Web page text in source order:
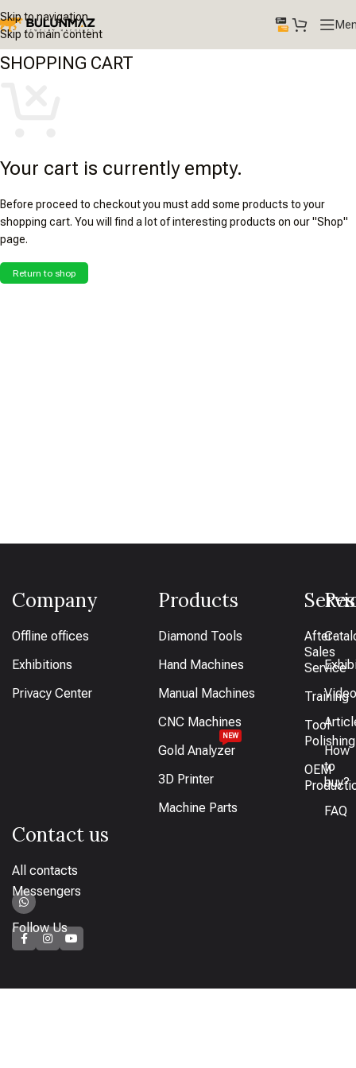
Skip to navigation
Skip to main content
SHOPPING CART
Your cart is currently empty.
Before proceed to checkout you must add some products to your
shopping cart. You will find a lot of interesting products on our "Shop"
page.
Return to shop
Company
Offline offices
Exhibitions
Privacy Center
Products
Diamond Tools
Hand Machines
Manual Machines
CNC Machines
Gold Analyzer
NEW
3D Printer
Machine Parts
After-
Sales
Service
Training
Tool
Polishing
OEM
How
to
buy?
FAQ
Contact us
All contacts
Messengers
Follow Us